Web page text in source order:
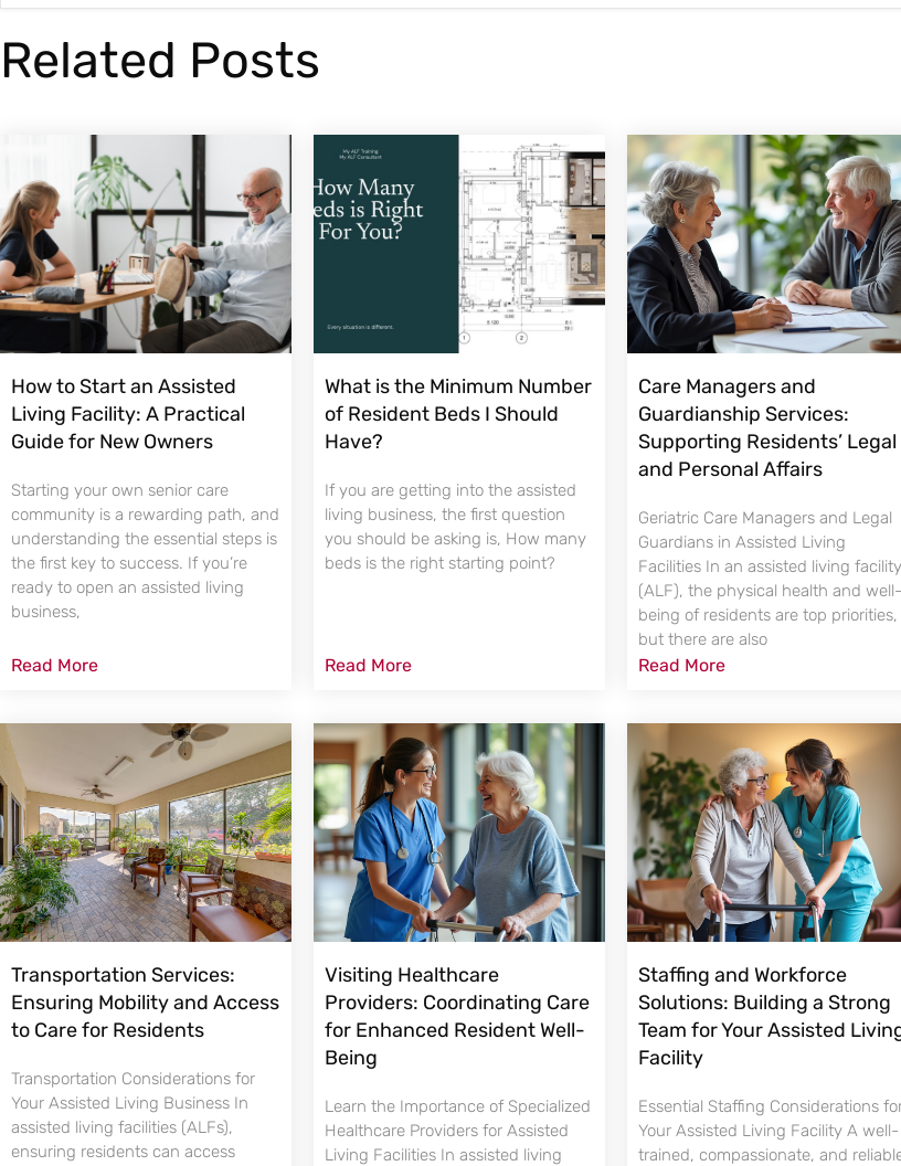
Related Posts
How to Start an Assisted
Living Facility: A Practical
Guide for New Owners
Starting your own senior care
community is a rewarding path, and
understanding the essential steps is
the first key to success. If you’re
ready to open an assisted living
business,
Read More
What is the Minimum Number
of Resident Beds I Should
Have?
If you are getting into the assisted
living business, the first question
you should be asking is, How many
beds is the right starting point?
Read More
Care Managers and
Guardianship Services:
Supporting Residents’ Legal
and Personal Affairs
Geriatric Care Managers and Legal
Guardians in Assisted Living
Facilities In an assisted living facility
(ALF), the physical health and well-
being of residents are top priorities,
but there are also
Read More
Transportation Services:
Ensuring Mobility and Access
to Care for Residents
Transportation Considerations for
Your Assisted Living Business In
assisted living facilities (ALFs),
ensuring residents can access
Visiting Healthcare
Providers: Coordinating Care
for Enhanced Resident Well-
Being
Learn the Importance of Specialized
Healthcare Providers for Assisted
Living Facilities In assisted living
Staffing and Workforce
Solutions: Building a Strong
Team for Your Assisted
Facility
Essential Staffing Considerations
Your Assisted Living Facility A well-
trained, compassionate, and